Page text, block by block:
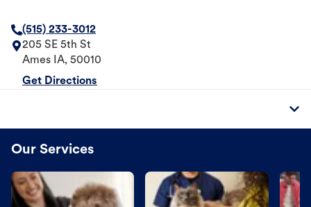
(515) 233-3012
205 SE 5th St
Ames IA, 50010
Get Directions
Our Services